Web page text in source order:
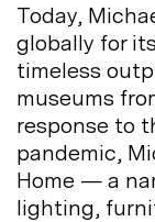
Today,
globally for
timeless
museums
response to
pandemic,
Home — a
lighting,